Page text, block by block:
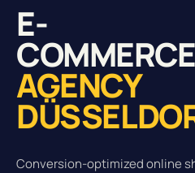
E-
COMMERCE
AGENCY
Conversion-optimized online